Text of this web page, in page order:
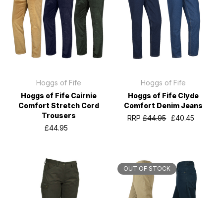
Hoggs of Fife
Hoggs of Fife Cairnie
Comfort Stretch Cord
Trousers
£44.95
Hoggs of Fife
Hoggs of Fife Clyde
Comfort Denim Jeans
RRP£44.95 £40.45
OUT OF STOCK